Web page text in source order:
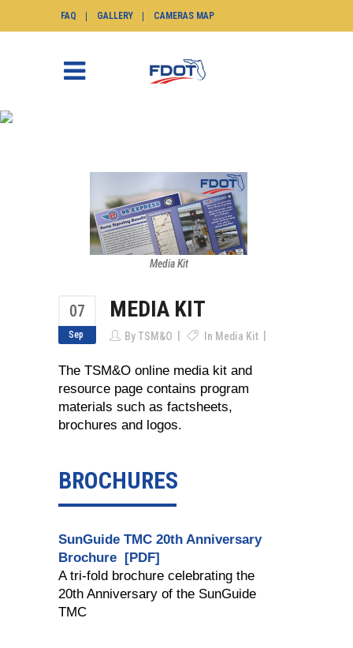
FAQ GALLERY CAMERAS MAP
Media Kit
07
Sep
MEDIA KIT
ByTSM&O In Media Kit
The TSM&O online media kit and
resource page contains program
materials such as factsheets,
brochures and logos.
BROCHURES
SunGuide TMC 20th Anniversary
Brochure [PDF]
A tri-fold brochure celebrating the
20th Anniversary of the SunGuide
TMC